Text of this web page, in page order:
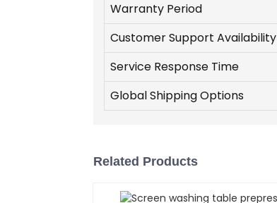
Warranty Period
Customer Support Availability
Service Response Time
Global Shipping Options
Related Products